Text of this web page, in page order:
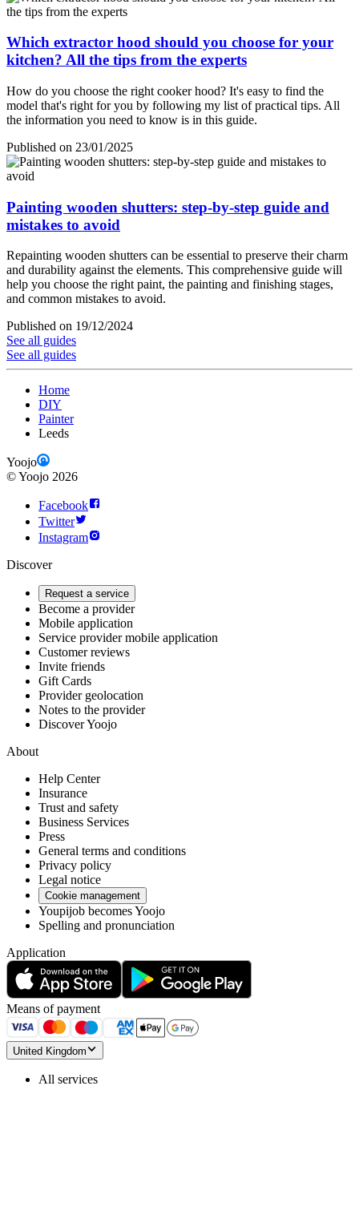
Which extractor hood should you choose for your
kitchen? All the tips from the experts
How do you choose the right cooker hood? It's easy to find the
model that's right for you by following my list of practical tips. All
the information you need to know is in this guide.
Published on 23/01/2025
Painting wooden shutters: step-by-step guide and
mistakes to avoid
Repainting wooden shutters can be essential to preserve their charm
and durability against the elements. This comprehensive guide will
help you choose the right paint, the painting and finishing stages,
and common mistakes to avoid.
Published on 19/12/2024
See all guides
See all guides
Home
DIY
Painter
Leeds
Yoojo
©Yoojo 2026
Facebook
Twitter
Instagram
Discover
Request a service
Become a provider
Mobile application
Service provider mobile application
Customer reviews
Invite friends
Gift Cards
Provider geolocation
Notes to the provider
Discover Yoojo
About
Help Center
Insurance
Trust and safety
Business Services
Press
General terms and conditions
Privacy policy
Legal notice
Cookie management
Youpijob becomes Yoojo
Spelling and pronunciation
Application
Means of payment
United Kingdom
All services